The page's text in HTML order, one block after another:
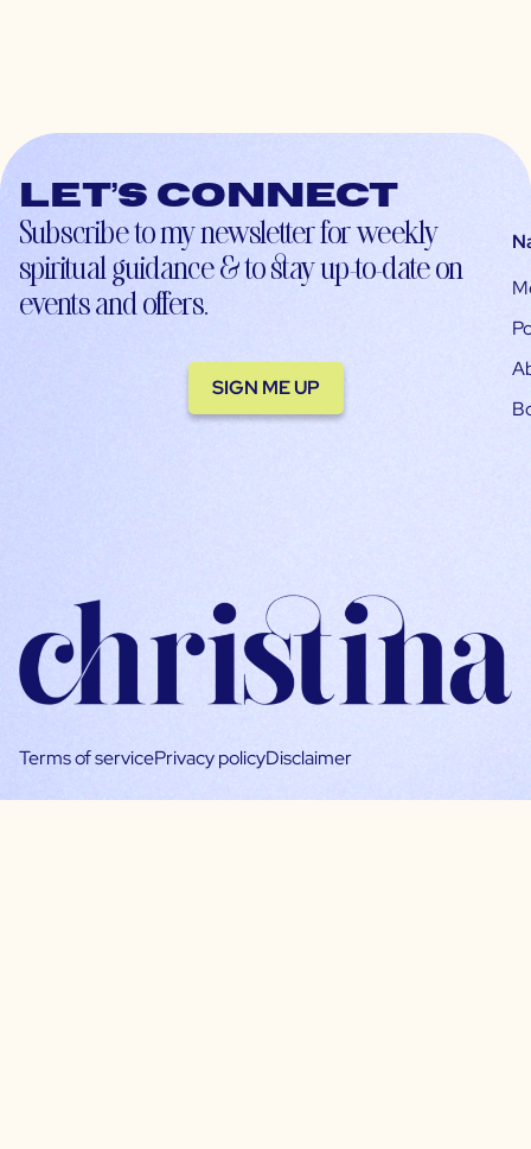
Let’s connect
Subscribe to my newsletter for weekly
spiritual guidance & to stay up-to-date on
events and offers.
SIGN ME UP
Terms of servicePrivacy policyDisclaimer